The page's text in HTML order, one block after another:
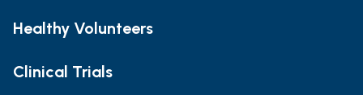
Healthy Volunteers
Clinical Trials